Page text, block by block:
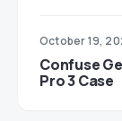
October 19,
Confuse
Pro 3 Case